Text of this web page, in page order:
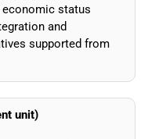
status
and
supported from
unit)